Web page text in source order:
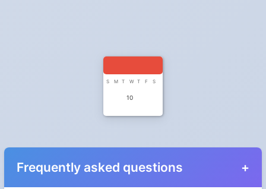
S M T W T F S
10
Frequently asked questions